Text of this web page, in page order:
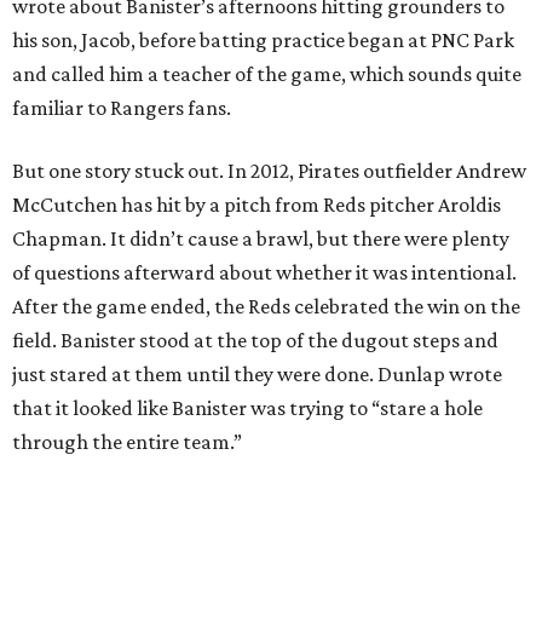
wrote about Banister’s afternoons hitting grounders to
his son, Jacob, before batting practice began at PNC Park
and called him a teacher of the game, which sounds quite
familiar to Rangers fans.
But one story stuck out. In 2012, Pirates outfielder Andrew
McCutchen has hit by a pitch from Reds pitcher Aroldis
Chapman. It didn’t cause a brawl, but there were plenty
of questions afterward about whether it was intentional.
After the game ended, the Reds celebrated the win on the
field. Banister stood at the top of the dugout steps and
just stared at them until they were done. Dunlap wrote
that it looked like Banister was trying to “stare a hole
through the entire team.”